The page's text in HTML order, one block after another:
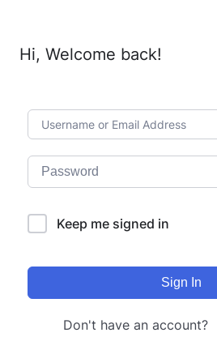
Hi, Welcome back!
Keep me signed in
Sign In
Don't have an account?